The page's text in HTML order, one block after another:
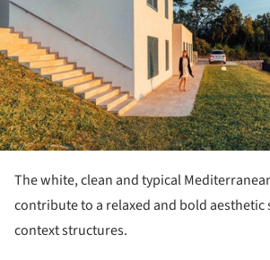
The white, clean and typical
contribute to a relaxed and bold aesthetic
context structures.